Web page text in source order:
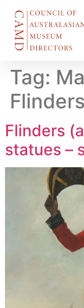
Tag:
Flinders
Flinders
statues –